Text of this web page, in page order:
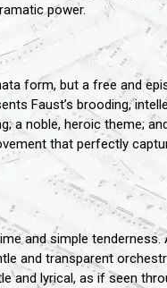
power.
form, but a free and
Faust’s brooding,
a noble, heroic theme;
that perfectly
and simple tenderness.
and transparent
and lyrical, as if seen